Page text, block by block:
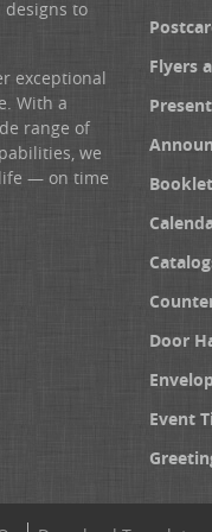
to
exceptional
With a
range of
we
— on time
Flyers
Door
Event